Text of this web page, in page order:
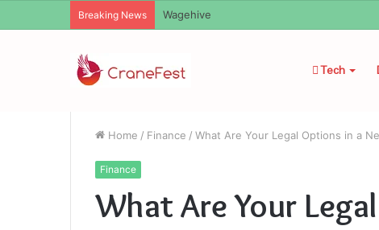
Breaking News Christopher Knight Tribute Jennifer Runyon
Tech
Home / Finance / What Are Your Legal Options in a
Finance
What Are Your